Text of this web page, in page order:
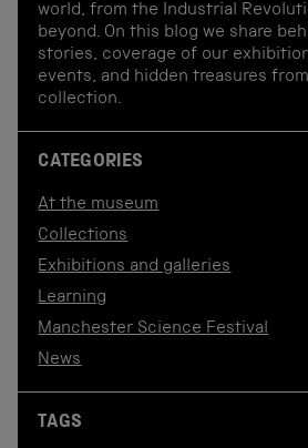
world, from the Industrial
beyond. On this blog we share
stories, coverage of our
events, and hidden treasures
collection.
CATEGORIES
At the museum
Collections
Exhibitions and galleries
Learning
Manchester Science Festival
News
TAGS